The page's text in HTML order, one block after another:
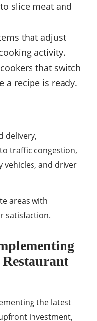
slice meat and
that adjust
activity.
that switch
a recipe is ready.
delivery,
traffic congestion,
vehicles, and driver
areas with
satisfaction.
the latest
investment,